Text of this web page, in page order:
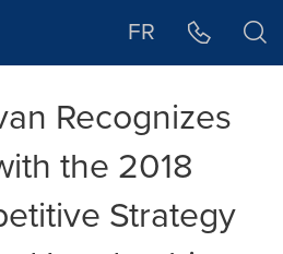
FR
Recognizes
the 2018
Strategy